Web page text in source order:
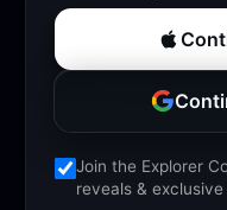
Join the Explorer
reveals &